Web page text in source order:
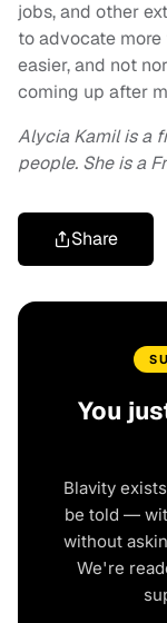
jobs, and other
to advocate
easier, and not
coming up after
Alycia Kamil is a
people. She is a
Share
You
Blavity
be told —
without
We're